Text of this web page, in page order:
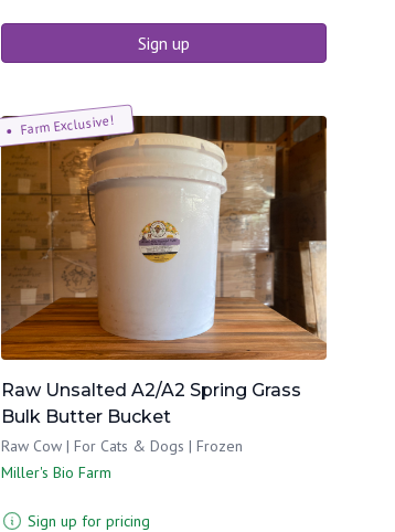
Sign up
Farm Exclusive!
Raw Unsalted A2/A2 Spring Grass
Bulk Butter Bucket
Raw Cow | For Cats & Dogs | Frozen
Miller's Bio Farm
Sign up for pricing